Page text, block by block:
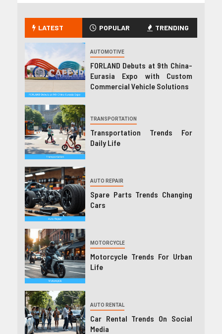
LATEST POPULAR TRENDING
AUTOMOTIVE
FORLAND Debuts at 9th China-
Eurasia Expo with Custom
Commercial Vehicle Solutions
TRANSPORTATION
Transportation Trends For
Daily Life
AUTO REPAIR
Spare Parts Trends Changing
Cars
MOTORCYCLE
Motorcycle Trends For Urban
Life
AUTO RENTAL
Car Rental Trends On Social
Media